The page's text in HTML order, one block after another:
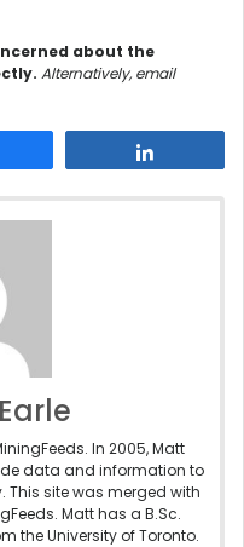
about the
Alternatively, email
In 2005, Matt
data and information to
site was merged with
Matt has a B.Sc.
the University of Toronto.